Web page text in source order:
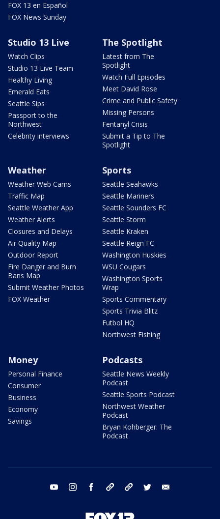
FOX 13 en Español
FOX News Sunday
Studio 13 Live
Watch Clips
Studio 13 Live Team
Healthy Living
Emerald Eats
Seattle Sips
Passport to the
Northwest
Celebrity interviews
The Spotlight
Latest from The
Spotlight
Watch Full Episodes
Meet David Rose
Crime and Public Safety
Missing Persons
Fentanyl Crisis
Submit a Tip to The
Spotlight
Weather
Weather Web Cams
Traffic Map
Seattle Weather App
Weather Alerts
Closures and Delays
Air Quality Map
Outdoor Report
Fire Danger and Burn
Bans Map
Submit Weather Photos
FOX Weather
Sports
Seattle Seahawks
Seattle Mariners
Seattle Sounders FC
Seattle Storm
Seattle Kraken
Seattle Reign FC
Washington Huskies
WSU Cougars
Washington Sports
Wrap
Sports Commentary
Sports Trivia Blitz
Futbol HQ
Northwest Fishing
Money
Personal Finance
Consumer
Business
Economy
Savings
Podcasts
Seattle News Weekly
Podcast
Seattle Sports Podcast
Northwest Weather
Podcast
Bryan Kohberger: The
Podcast
youtube instagram facebook tiktok threads twitter